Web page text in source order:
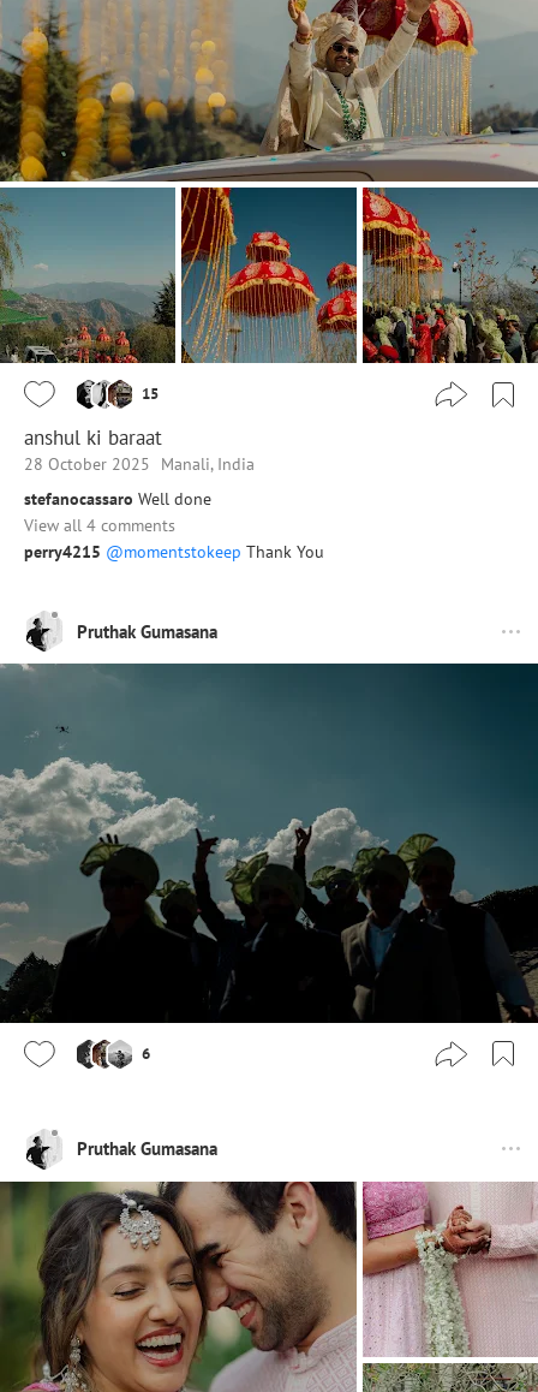
15
anshul ki baraat
28 October 2025
Manali, India
stefanocassaro Well done
View all 4 comments
perry4215 @momentstokeep Thank You
Pruthak Gumasana
6
Pruthak Gumasana